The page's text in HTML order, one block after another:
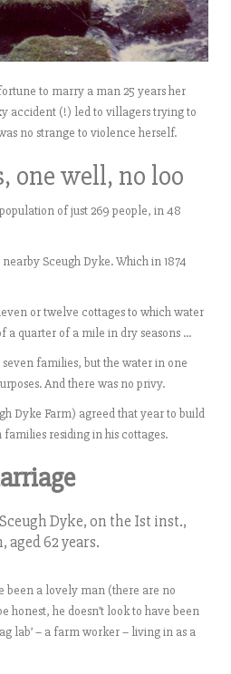
to marry a man 25 years her
accident (!) led to villagers trying to
no strange to violence herself.
one well, no loo
of just 269 people, in 48
Sceugh Dyke. Which in 1874
or twelve cottages to which water
a quarter of a mile in dry seasons …
families, but the water in one
And there was no privy.
Dyke Farm) agreed that year to build
residing in his cottages.
Dyke, on the Ist inst.,
62 years.
been a lovely man (there are no
honest, he doesn’t look to have been
lab’ – a farm worker – living in as a